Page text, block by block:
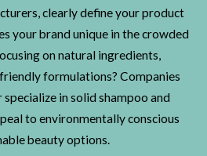
clearly define your product
your brand unique in the crowded
on natural ingredients,
formulations? Companies
in solid shampoo and
to environmentally conscious
beauty options.